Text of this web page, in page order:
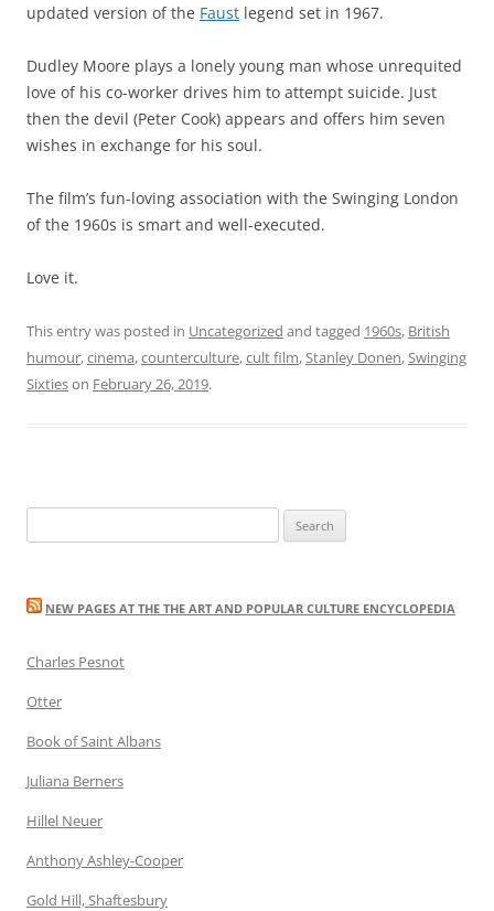
updated version of the Faust legend set in 1967.
Dudley Moore plays a lonely young man whose unrequited
love of his co-worker drives him to attempt suicide. Just
then the devil (Peter Cook) appears and offers him seven
wishes in exchange for his soul.
The film’s fun-loving association with the Swinging London
of the 1960s is smart and well-executed.
Love it.
This entry was posted in Uncategorized and tagged 1960s, British
humour,cinema,counterculture,cult film,Stanley Donen,Swinging
Sixtieson February 26, 2019.
for:
NEW PAGES AT THE THE ART AND POPULAR CULTURE ENCYCLOPEDIA
Charles Pesnot
Otter
Book of Saint Albans
Juliana Berners
Hillel Neuer
Anthony Ashley-Cooper
Gold Hill, Shaftesbury